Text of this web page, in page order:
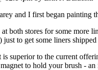
and I first began painting
both stores for some more
to get some liners shipped
superior to the current
to hold your brush -